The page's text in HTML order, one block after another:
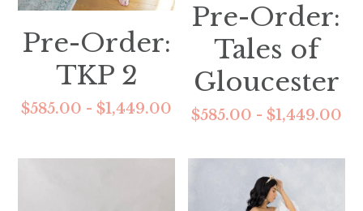
Pre-Order:
TKP 2
$585.00 - $1,449.00
Pre-Order:
Tales of
Gloucester
$585.00 - $1,449.00